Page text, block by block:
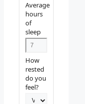
Average
hours
of
sleep
How
rested
do you
feel?